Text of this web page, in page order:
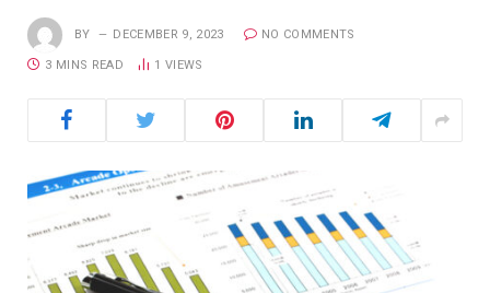
BY DECEMBER 9, 2023 NO COMMENTS
3 MINS READ 1 VIEWS